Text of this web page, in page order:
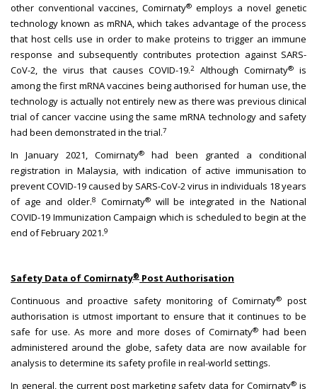
other conventional vaccines, Comirnaty® employs a novel genetic
technology known as mRNA, which takes advantage of the process
that host cells use in order to make proteins to trigger an immune
response and subsequently contributes protection against SARS-
CoV-2, the virus that causes COVID-19.2 Although Comirnaty® is
among the first mRNA vaccines being authorised for human use, the
technology is actually not entirely new as there was previous clinical
trial of cancer vaccine using the same mRNA technology and safety
had been demonstrated in the trial.7
In January 2021, Comirnaty®
had been granted a conditional
registration in Malaysia, with indication of active immunisation to
prevent COVID-19 caused by SARS-CoV-2 virus in individuals 18 years
of age and older.8 Comirnaty® will be integrated in the National
COVID-19 Immunization Campaign which is scheduled to begin at the
end of February 2021.9
Safety Data of Comirnaty® Post Authorisation
Continuous and proactive safety monitoring of Comirnaty®
post
authorisation is utmost important to ensure that it continues to be
safe for use. As more and more doses of Comirnaty® had been
administered around the globe, safety data are now available for
analysis to determine its safety profile in real-world settings.
In general, the current post marketing safety data for Comirnaty® is